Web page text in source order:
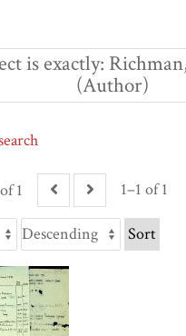
is exactly
(Author)
of 1 1–1 of 1
Sort